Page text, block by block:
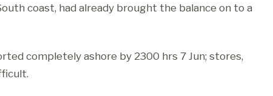
coast, had already brought the balance on to a
completely ashore by 2300 hrs 7 Jun; stores,